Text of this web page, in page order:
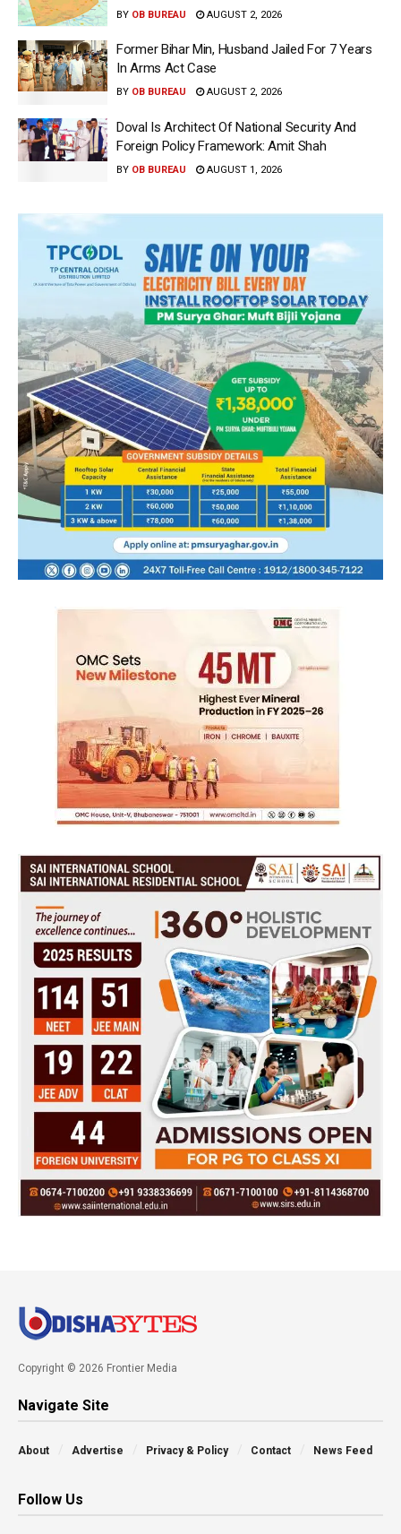
BY OB BUREAU AUGUST 2, 2026
Former Bihar Min, Husband Jailed For 7 Years
In Arms Act Case
BY OB BUREAU AUGUST 2, 2026
Doval Is Architect Of National Security And
Foreign Policy Framework: Amit Shah
BY OB BUREAU AUGUST 1, 2026
Copyright © 2026 Frontier Media
Navigate Site
About Advertise Privacy & Policy Contact News Feed
Follow Us